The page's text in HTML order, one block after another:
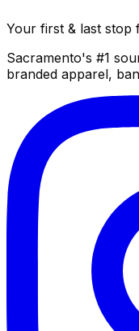
Your first & last stop
Sacramento's #1
branded apparel,